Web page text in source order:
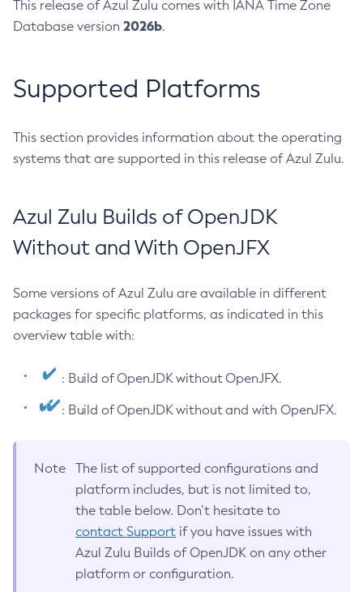
This release of Azul Zulu comes with IANA Time Zone
Database version 2026b.
Supported Platforms
This section provides information about the operating
systems that are supported in this release of Azul Zulu.
Azul Zulu Builds of OpenJDK
Without and With OpenJFX
Some versions of Azul Zulu are available in different
packages for specific platforms, as indicated in this
overview table with:
: Build of OpenJDK without OpenJFX.
: Build of OpenJDK without and with OpenJFX.
Note
The list of supported configurations and
platform includes, but is not limited to,
the table below. Don’t hesitate to
contact Support if you have issues with
Azul Zulu Builds of OpenJDK on any other
platform or configuration.